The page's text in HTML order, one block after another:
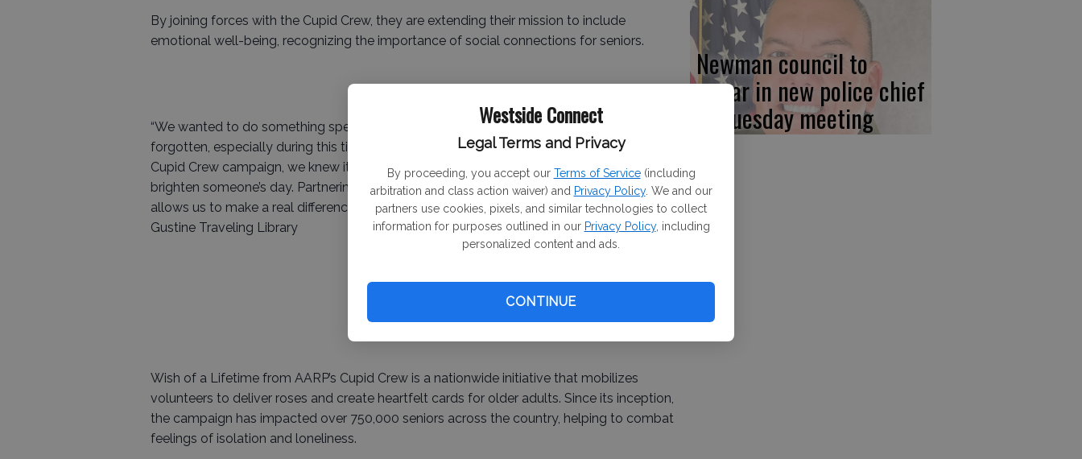
Westside Connect
Legal Terms and Privacy
By proceeding, you accept our Terms of Service (including
arbitration and class action waiver) and Privacy Policy. We and our
partners use cookies, pixels, and similar technologies to collect
information for purposes outlined in our Privacy Policy, including
personalized content and ads.
CONTINUE
By joining forces with the Cupid Crew, they are extending their mission to include
emotional well-being, recognizing the importance of social connections for seniors.
“We wanted to do something special for our seniors and show them they are not
forgotten, especially during this time of year. When we learned about Wish of a Lifetime’s
Cupid Crew campaign, we knew it was the perfect opportunity to spread love and
brighten someone’s day. Partnering with AARP to bring this to Gustine and Newman
allows us to make a real difference, one rose at a time.” Jose Flores, Vice President of the
Gustine Traveling Library
Wish of a Lifetime from AARP’s Cupid Crew is a nationwide initiative that mobilizes
volunteers to deliver roses and create heartfelt cards for older adults. Since its inception,
the campaign has impacted over 750,000 seniors across the country, helping to combat
feelings of isolation and loneliness.
Newman council to
swear in new police chief
at Tuesday meeting